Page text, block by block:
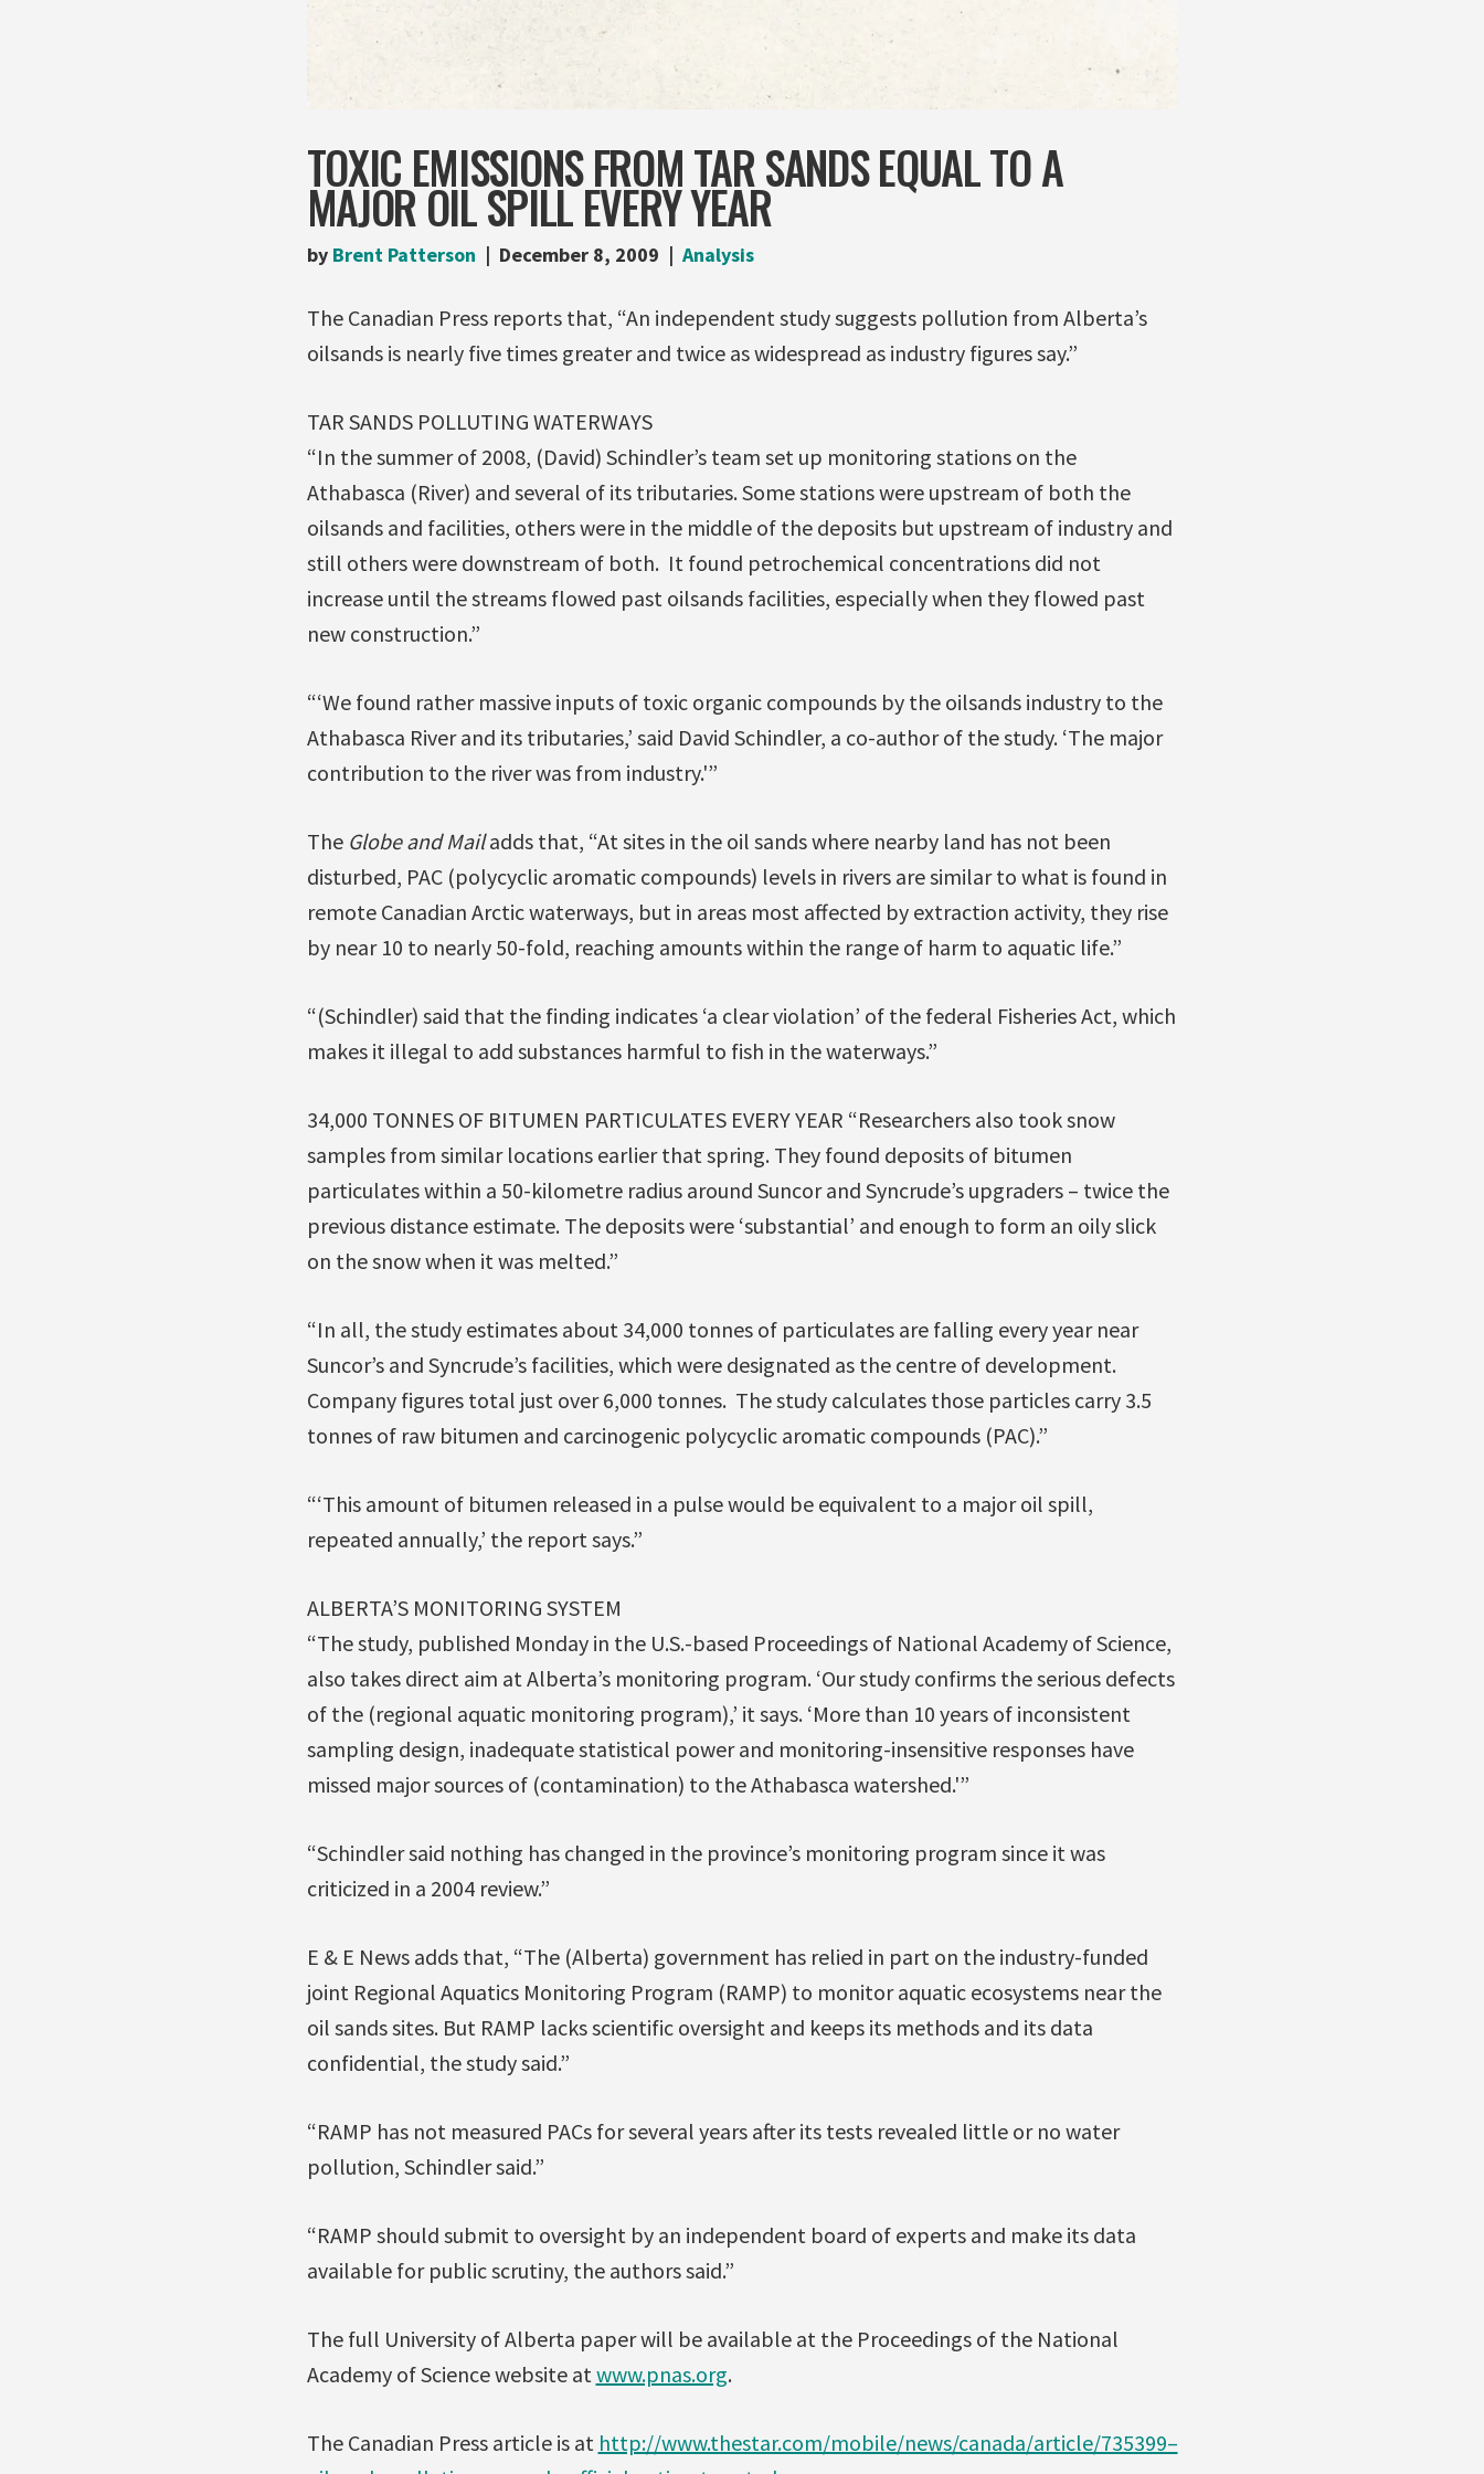
TOXIC EMISSIONS FROM TAR SANDS EQUAL TO A
MAJOR OIL SPILL EVERY YEAR
by Brent Patterson December 8, 2009 Analysis
The Canadian Press reports that, “An independent study suggests pollution from Alberta’s
oilsands is nearly five times greater and twice as widespread as industry figures say.”
TAR SANDS POLLUTING WATERWAYS
“In the summer of 2008, (David) Schindler’s team set up monitoring stations on the
Athabasca (River) and several of its tributaries. Some stations were upstream of both the
oilsands and facilities, others were in the middle of the deposits but upstream of industry and
still others were downstream of both. It found petrochemical concentrations did not
increase until the streams flowed past oilsands facilities, especially when they flowed past
new construction.”
“‘We found rather massive inputs of toxic organic compounds by the oilsands industry to the
Athabasca River and its tributaries,’ said David Schindler, a co-author of the study. ‘The major
contribution to the river was from industry.'”
The Globe and Mailadds that, “At sites in the oil sands where nearby land has not been
disturbed, PAC (polycyclic aromatic compounds) levels in rivers are similar to what is found in
remote Canadian Arctic waterways, but in areas most affected by extraction activity, they rise
by near 10 to nearly 50-fold, reaching amounts within the range of harm to aquatic life.”
“(Schindler) said that the finding indicates ‘a clear violation’ of the federal Fisheries Act, which
makes it illegal to add substances harmful to fish in the waterways.”
34,000 TONNES OF BITUMEN PARTICULATES EVERY YEAR “Researchers also took snow
samples from similar locations earlier that spring. They found deposits of bitumen
particulates within a 50-kilometre radius around Suncor and Syncrude’s upgraders – twice the
previous distance estimate. The deposits were ‘substantial’ and enough to form an oily slick
on the snow when it was melted.”
“In all, the study estimates about 34,000 tonnes of particulates are falling every year near
Suncor’s and Syncrude’s facilities, which were designated as the centre of development.
Company figures total just over 6,000 tonnes. The study calculates those particles carry 3.5
tonnes of raw bitumen and carcinogenic polycyclic aromatic compounds (PAC).”
“‘This amount of bitumen released in a pulse would be equivalent to a major oil spill,
repeated annually,’ the report says.”
ALBERTA’S MONITORING SYSTEM
“The study, published Monday in the U.S.-based Proceedings of National Academy of Science,
also takes direct aim at Alberta’s monitoring program. ‘Our study confirms the serious defects
of the (regional aquatic monitoring program),’ it says. ‘More than 10 years of inconsistent
sampling design, inadequate statistical power and monitoring-insensitive responses have
missed major sources of (contamination) to the Athabasca watershed.'”
“Schindler said nothing has changed in the province’s monitoring program since it was
criticized in a 2004 review.”
E & E News adds that, “The (Alberta) government has relied in part on the industry-funded
joint Regional Aquatics Monitoring Program (RAMP) to monitor aquatic ecosystems near the
oil sands sites. But RAMP lacks scientific oversight and keeps its methods and its data
confidential, the study said.”
“RAMP has not measured PACs for several years after its tests revealed little or no water
pollution, Schindler said.”
“RAMP should submit to oversight by an independent board of experts and make its data
available for public scrutiny, the authors said.”
The full University of Alberta paper will be available at the Proceedings of the National
Academy of Science website at www.pnas.org.
The Canadian Press article is at http://www.thestar.com/mobile/news/canada/article/735399–